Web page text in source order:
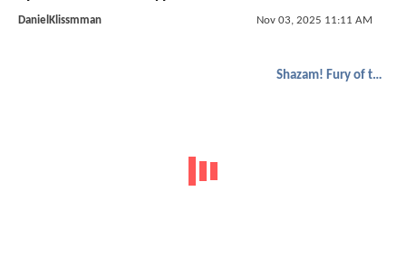
DanielKlissmman Nov 03, 2025 11:11 AM
Shazam! Fury of the Gods